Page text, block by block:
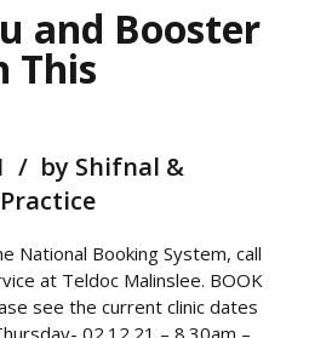
and Booster
This
by Shifnal &
National Booking System, call
at Teldoc Malinslee. BOOK
see the current clinic dates
02.12.21 – 8.30am –